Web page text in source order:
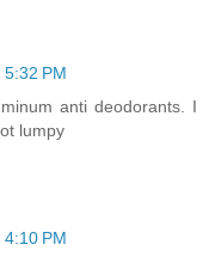
PM
anti deodorants. I
lumpy
PM